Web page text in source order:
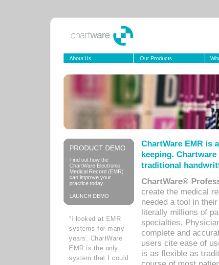
About Us Our Products
PRODUCT DEMO
Find out how the
ChartWare Electronic
Medical Record (EMR)
can improve your
practice today.
LAUNCH DEMO
“I looked at EMR
systems for many
years. ChartWare
EMR is the only
system that I could
ChartWare EMR is
keeping.
traditional
ChartWare®
create the medical
needed a tool in
literally millions of
specialties.
complete and
users cite ease of
is as flexible as